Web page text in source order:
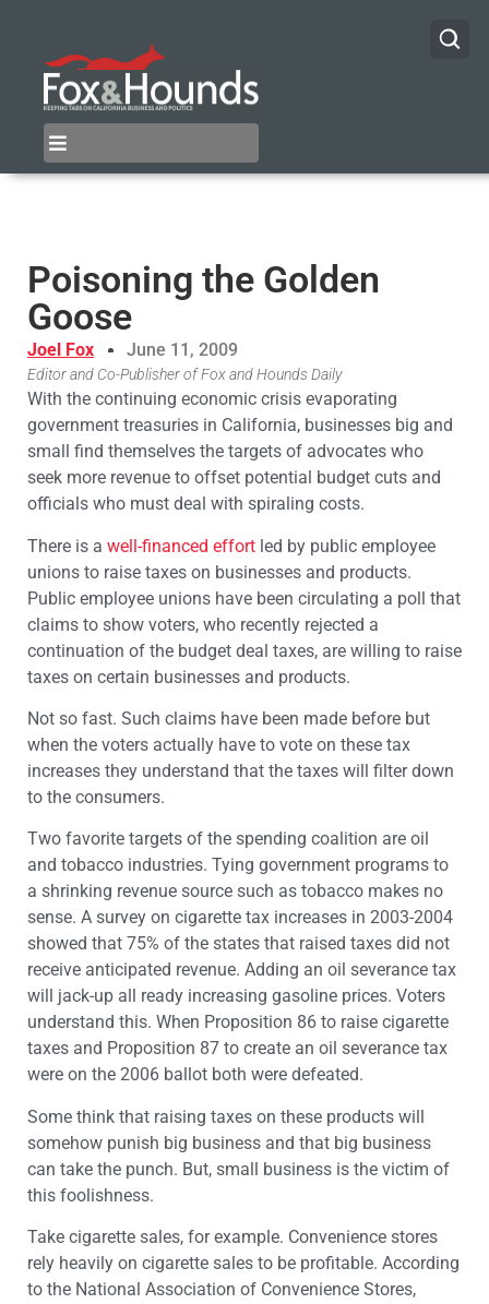
Poisoning the Golden
Goose
Joel Fox June 11, 2009
Editor and Co-Publisher of Fox and Hounds Daily
With the continuing economic crisis evaporating
government treasuries in California, businesses big and
small find themselves the targets of advocates who
seek more revenue to offset potential budget cuts and
officials who must deal with spiraling costs.
There is a well-financed effort led by public employee
unions to raise taxes on businesses and products.
Public employee unions have been circulating a poll that
claims to show voters, who recently rejected a
continuation of the budget deal taxes, are willing to raise
taxes on certain businesses and products.
Not so fast. Such claims have been made before but
when the voters actually have to vote on these tax
increases they understand that the taxes will filter down
to the consumers.
Two favorite targets of the spending coalition are oil
and tobacco industries. Tying government programs to
a shrinking revenue source such as tobacco makes no
sense. A survey on cigarette tax increases in 2003-2004
showed that 75% of the states that raised taxes did not
receive anticipated revenue. Adding an oil severance tax
will jack-up all ready increasing gasoline prices. Voters
understand this. When Proposition 86 to raise cigarette
taxes and Proposition 87 to create an oil severance tax
were on the 2006 ballot both were defeated.
Some think that raising taxes on these products will
somehow punish big business and that big business
can take the punch. But, small business is the victim of
this foolishness.
Take cigarette sales, for example. Convenience stores
rely heavily on cigarette sales to be profitable. According
to the National Association of Convenience Stores,